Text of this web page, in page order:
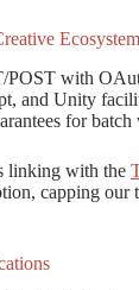
with
and Unity
for
linking with the
capping